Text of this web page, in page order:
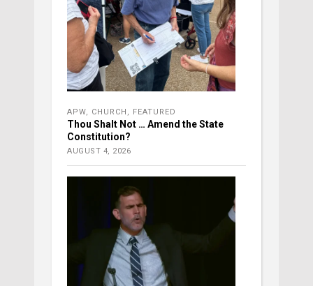
APW, CHURCH , FEATURED
Thou Shalt Not … Amend the State
Constitution?
AUGUST 4, 2026